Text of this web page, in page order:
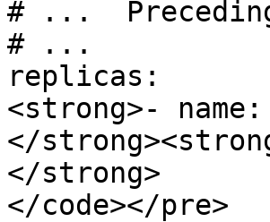
# ...
# ...
replicas:
<strong>-
</
</strong>
</code></pre>